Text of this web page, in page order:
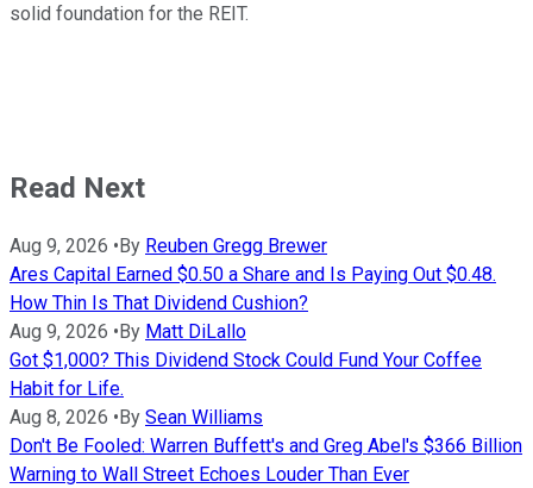
solid foundation for the REIT.
Read Next
Aug 9, 2026 • By Reuben Gregg Brewer
Ares Capital Earned $0.50 a Share and Is Paying Out $0.48.
How Thin Is That Dividend Cushion?
Aug 9, 2026 • By Matt DiLallo
Got $1,000? This Dividend Stock Could Fund Your Coffee
Habit for Life.
Aug 8, 2026 • By Sean Williams
Don't Be Fooled: Warren Buffett's and Greg Abel's $366 Billion
Warning to Wall Street Echoes Louder Than Ever